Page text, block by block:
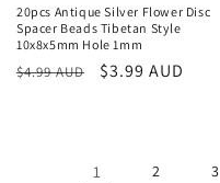
20pcs Antique Silver Flower Disc
Spacer Beads Tibetan Style
10x8x5mm Hole 1mm
Regular
$4.99 AUD
Sale
$3.99 AUD
1 2 3